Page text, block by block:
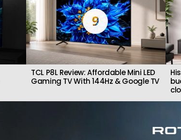
9
TCL P8L Review: Affordable Mini LED
Gaming TV With 144Hz & Google TV